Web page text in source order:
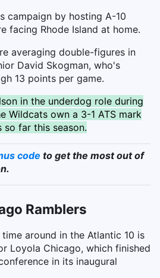
campaign by hosting A-10
facing Rhode Island at home.
averaging double-figures in
David Skogman, who's
13 points per game.
in the underdog role during
Wildcats own a 3-1 ATS mark
far this season.
code to get the most out of
Ramblers
around in the Atlantic 10 is
Loyola Chicago, which finished
in its inaugural